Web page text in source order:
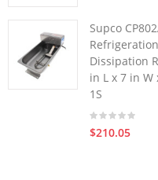
Supco
Dissipation
in L x 7 in W
1S
$210.05